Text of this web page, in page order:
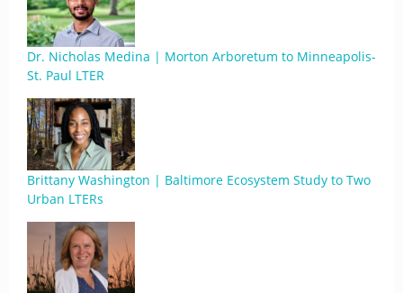
Dr. Nicholas Medina | Morton Arboretum to Minneapolis-
St. Paul LTER
Brittany Washington | Baltimore Ecosystem Study to Two
Urban LTERs